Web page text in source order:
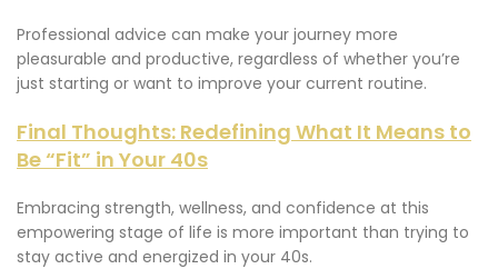
Professional advice can make your journey more
pleasurable and productive, regardless of whether you’re
just starting or want to improve your current routine.
Final Thoughts: Redefining What It Means to
Be “Fit” in Your 40s
Embracing strength, wellness, and confidence at this
empowering stage of life is more important than trying to
stay active and energized in your 40s.